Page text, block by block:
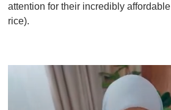
attention for their incredibly affordable
rice).